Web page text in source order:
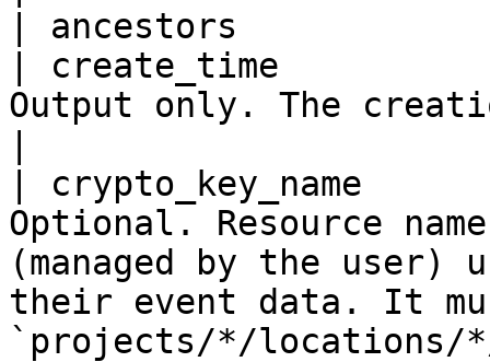
| ancestors
| create_time
Output only. The
| crypto_key_name
Optional. Resource
(managed by the user)
their event data. It
`projects/*/locations/